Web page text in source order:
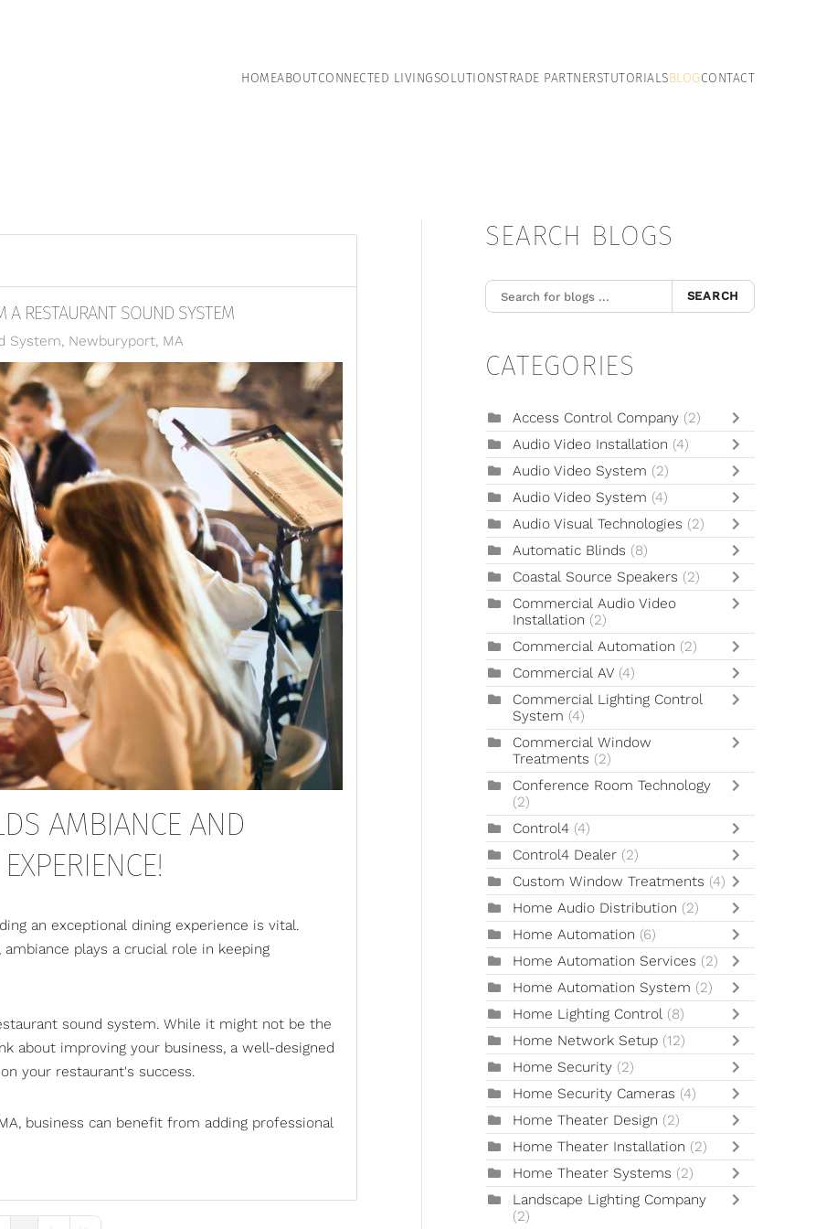
HOMEABOUTCONNECTED LIVINGSOLUTIONSTRADE PARTNERSTUTORIALSBLOGCONTACT
A RESTAURANT SOUND SYSTEM
System, Newburyport, MA
AMBIANCE AND
an exceptional dining experience is vital.
plays a crucial role in keeping
sound system. While it might not be the
about improving your business, a well-designed
your restaurant's success.
business can benefit from adding professional
SEARCH BLOGS
SEARCH
CATEGORIES
Access Control Company (2)
Audio Video Installation (4)
Audio Video System (2)
Audio Video System (4)
Audio Visual Technologies (2)
Automatic Blinds (8)
Coastal Source Speakers (2)
Commercial Audio Video
Installation (2)
Commercial Automation (2)
Commercial AV (4)
Commercial Lighting Control
System (4)
Commercial Window
Treatments (2)
Conference Room Technology
(2)
Control4 (4)
Control4 Dealer (2)
Custom Window Treatments (4)
Home Audio Distribution (2)
Home Automation (6)
Home Automation Services (2)
Home Automation System (2)
Home Lighting Control (8)
Home Network Setup (12)
Home Security (2)
Home Security Cameras (4)
Home Theater Design (2)
Home Theater Installation (2)
Home Theater Systems (2)
Landscape Lighting Company
(2)